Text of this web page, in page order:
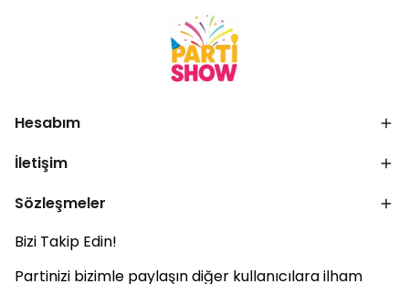
Hesabım
İletişim
Sözleşmeler
Bizi Takip Edin!
Partinizi bizimle paylaşın diğer kullanıcılara ilham